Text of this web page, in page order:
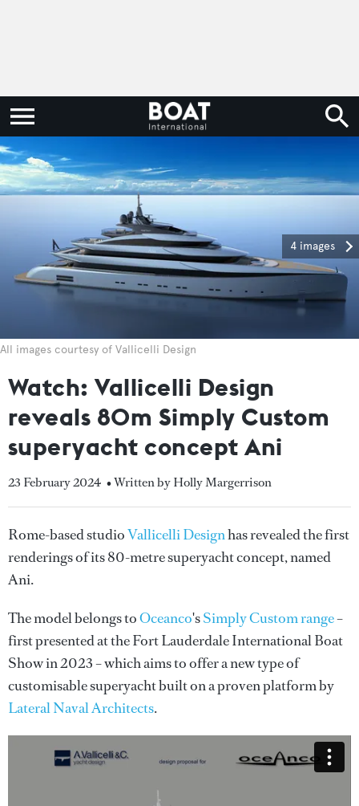
4 images
All images courtesy of Vallicelli Design
Watch: Vallicelli Design
reveals 80m Simply Custom
superyacht concept Ani
23 February 2024 • Written by Holly Margerrison
Rome-based studioVallicelli Designhas revealed the first
renderings of its 80-metre superyacht concept, named
Ani.
The model belongs toOceanco'sSimply Custom range–
first presented at the Fort Lauderdale International Boat
Show in 2023 – which aims to offer a new type of
customisable superyacht built on a proven platform by
Lateral Naval Architects.